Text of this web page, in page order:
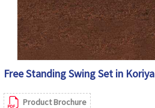
Free Standing Swing Set in Koriya
Product Brochure